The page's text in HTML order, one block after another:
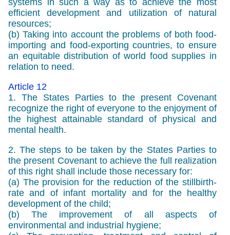
efficient development and utilization of natural
resources;
(b) Taking into account the problems of both food-
importing and food-exporting countries, to ensure
an equitable distribution of world food supplies in
relation to need.
Article 12
1. The States Parties to the present Covenant
recognize the right of everyone to the enjoyment of
the highest attainable standard of physical and
mental health.
2. The steps to be taken by the States Parties to
the present Covenant to achieve the full realization
of this right shall include those necessary for:
(a) The provision for the reduction of the stillbirth-
rate and of infant mortality and for the healthy
development of the child;
(b) The improvement of all aspects of
environmental and industrial hygiene;